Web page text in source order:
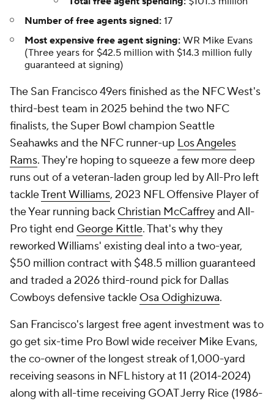
Number of free agents signed: 17
Most expensive free agent signing: WR Mike Evans
(Three years for $42.5 million with $14.3 million fully
guaranteed at signing)
The San Francisco 49ers finished as the NFC West's
third-best team in 2025 behind the two NFC
finalists, the Super Bowl champion Seattle
Seahawks and the NFC runner-up Los Angeles
Rams. They're hoping to squeeze a few more deep
runs out of a veteran-laden group led by All-Pro left
tackleTrent Williams, 2023 NFL Offensive Player of
the Year running back Christian McCaffreyand All-
Pro tight end George Kittle. That's why they
reworked Williams' existing deal into a two-year,
$50 million contract with $48.5 million guaranteed
and traded a 2026 third-round pick for Dallas
Cowboys defensive tackle Osa Odighizuwa.
San Francisco's largest free agent investment was to
go get six-time Pro Bowl wide receiver Mike Evans,
the co-owner of the longest streak of 1,000-yard
receiving seasons in NFL history at 11 (2014-2024)
along with all-time receiving GOAT Jerry Rice (1986-